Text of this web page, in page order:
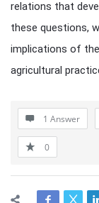
relations that
these questions,
implications of
agricultural
1 Answer
0